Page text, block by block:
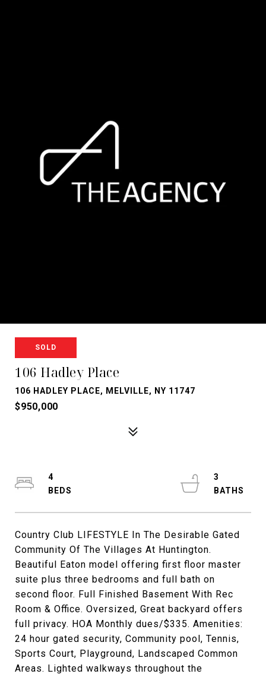
SOLD
106 Hadley Place
106 HADLEY PLACE, MELVILLE, NY 11747
$950,000
Country Club LIFESTYLE In The Desirable Gated
Community Of The Villages At Huntington.
Beautiful Eaton model offering first floor master
suite plus three bedrooms and full bath on
second floor. Full Finished Basement With Rec
Room & Office. Oversized, Great backyard offers
full privacy. HOA Monthly dues/$335. Amenities:
24 hour gated security, Community pool, Tennis,
Sports Court, Playground, Landscaped Common
Areas. Lighted walkways throughout the
4
3